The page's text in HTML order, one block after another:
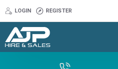
LOGIN REGISTER